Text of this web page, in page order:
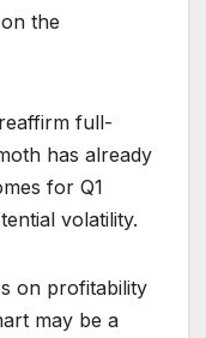
the
full-
has already
for Q1
volatility.
on profitability
may be a